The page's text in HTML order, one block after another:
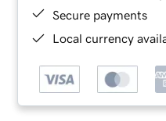
Secure payments
Local currency